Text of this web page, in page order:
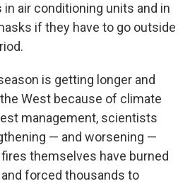
air conditioning units and in
if they have to go outside
is getting longer and
West because of climate
management, scientists
— and worsening —
themselves have burned
forced thousands to